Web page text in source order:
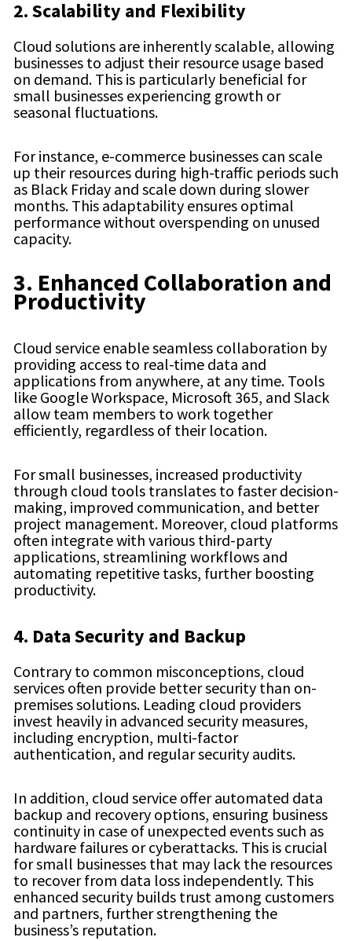
2. Scalability and Flexibility
Cloud solutions are inherently scalable, allowing
businesses to adjust their resource usage based
on demand. This is particularly beneficial for
small businesses experiencing growth or
seasonal fluctuations.
For instance, e-commerce businesses can scale
up their resources during high-traffic periods such
as Black Friday and scale down during slower
months. This adaptability ensures optimal
performance without overspending on unused
capacity.
3. Enhanced Collaboration and
Productivity
Cloud service enable seamless collaboration by
providing access to real-time data and
applications from anywhere, at any time. Tools
like Google Workspace, Microsoft 365, and Slack
allow team members to work together
efficiently, regardless of their location.
For small businesses, increased productivity
through cloud tools translates to faster decision-
making, improved communication, and better
project management. Moreover, cloud platforms
often integrate with various third-party
applications, streamlining workflows and
automating repetitive tasks, further boosting
productivity.
4. Data Security and Backup
Contrary to common misconceptions, cloud
services often provide better security than on-
premises solutions. Leading cloud providers
invest heavily in advanced security measures,
including encryption, multi-factor
authentication, and regular security audits.
In addition, cloud service offer automated data
backup and recovery options, ensuring business
continuity in case of unexpected events such as
hardware failures or cyberattacks. This is crucial
for small businesses that may lack the resources
to recover from data loss independently. This
enhanced security builds trust among customers
and partners, further strengthening the
business’s reputation.